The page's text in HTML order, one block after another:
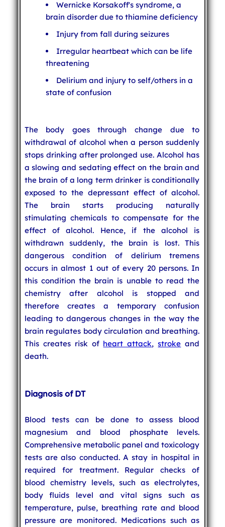
Wernicke Korsakoff's syndrome, a
brain disorder due to thiamine deficiency
Injury from fall during seizures
Irregular heartbeat which can be life
threatening
Delirium and injury to self/others in a
state of confusion
The body goes through change due to
withdrawal of alcohol when a person suddenly
stops drinking after prolonged use. Alcohol has
a slowing and sedating effect on the brain and
the brain of a long term drinker is conditionally
exposed to the depressant effect of alcohol.
The brain starts producing naturally
stimulating chemicals to compensate for the
effect of alcohol. Hence, if the alcohol is
withdrawn suddenly, the brain is lost. This
dangerous condition of delirium tremens
occurs in almost 1 out of every 20 persons. In
this condition the brain is unable to read the
chemistry after alcohol is stopped and
therefore creates a temporary confusion
leading to dangerous changes in the way the
brain regulates body circulation and breathing.
This creates risk of heart attack,stroke and
death.
Diagnosis of DT
Blood tests can be done to assess blood
magnesium and blood phosphate levels.
Comprehensive metabolic panel and toxicology
tests are also conducted. A stay in hospital in
required for treatment. Regular checks of
blood chemistry levels, such as electrolytes,
body fluids level and vital signs such as
temperature, pulse, breathing rate and blood
pressure are monitored. Medications such as